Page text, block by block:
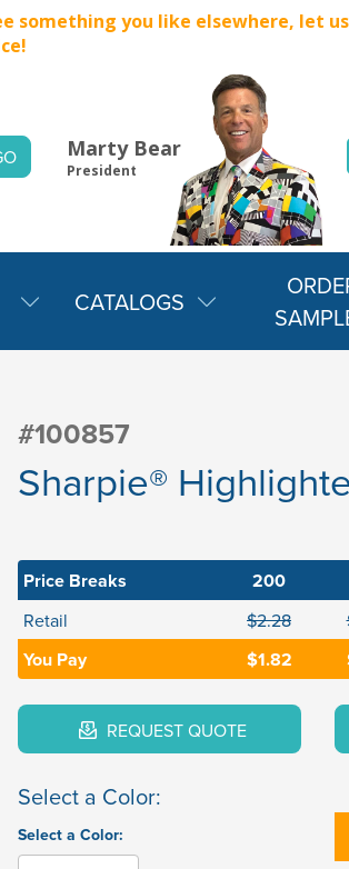
something you like elsewhere, let
Marty Bear
President
CATALOGS
#100857
Sharpie®
Price Breaks 200
Retail $2.28
You Pay $1.82
REQUEST QUOTE
Select a Color:
Select a Color: